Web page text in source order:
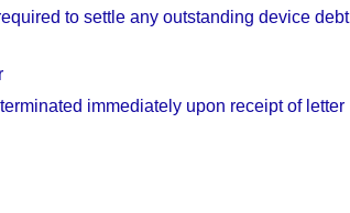
to settle any outstanding device debt
immediately upon receipt of letter